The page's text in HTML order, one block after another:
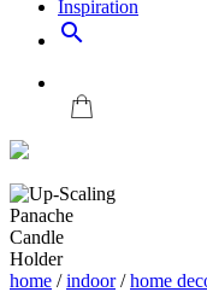
Inspiration
search
home /indoor/home